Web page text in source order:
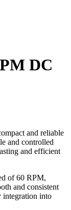
DC
and reliable
and controlled
and efficient
of 60 RPM,
and consistent
integration into